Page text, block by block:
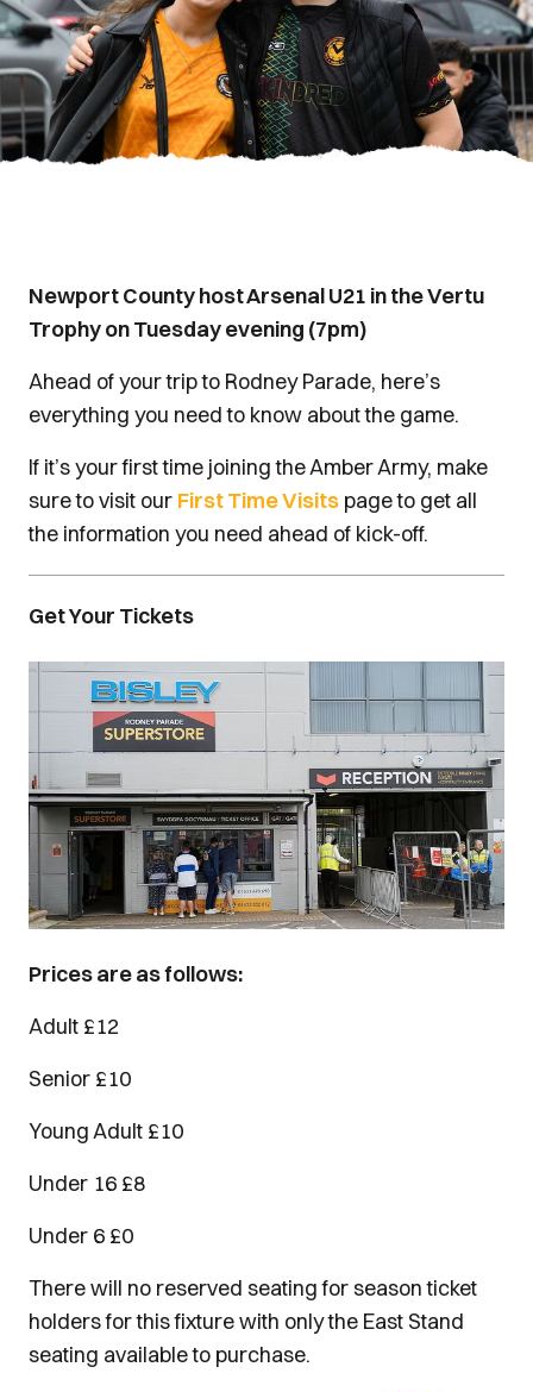
Newport County host Arsenal U21 in the Vertu
Trophy on Tuesday evening (7pm)
Ahead of your trip to Rodney Parade, here’s
everything you need to know about the game.
If it’s your first time joining the Amber Army, make
sure to visit our First Time Visits page to get all
the information you need ahead of kick-off.
Get Your Tickets
Image
Prices are as follows:
Adult £12
Senior £10
Young Adult £10
Under 16 £8
Under 6 £0
There will no reserved seating for season ticket
holders for this fixture with only the East Stand
seating available to purchase.